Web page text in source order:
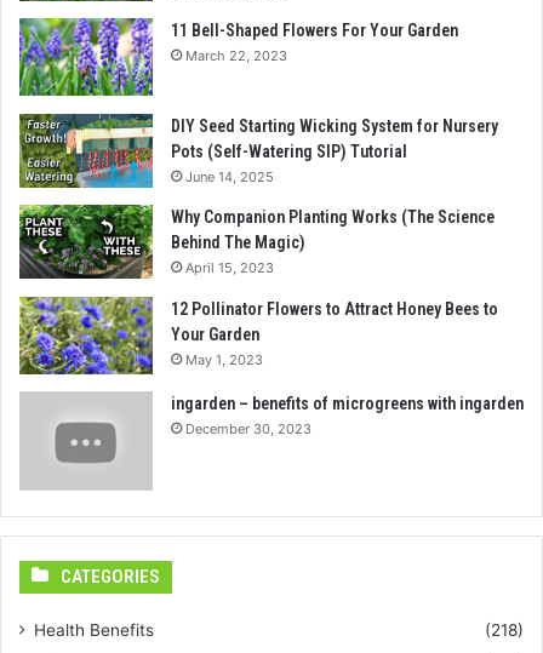
11 Bell-Shaped Flowers For Your Garden
March 22, 2023
DIY Seed Starting Wicking System for Nursery
Pots (Self-Watering SIP) Tutorial
June 14, 2025
Why Companion Planting Works (The Science
Behind The Magic)
April 15, 2023
12 Pollinator Flowers to Attract Honey Bees to
Your Garden
May 1, 2023
ingarden – benefits of microgreens with ingarden
December 30, 2023
CATEGORIES
Health Benefits
(218)